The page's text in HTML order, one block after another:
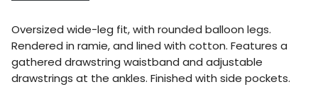
Oversized wide-leg fit, with rounded balloon legs.
Rendered in ramie, and lined with cotton. Features a
gathered drawstring waistband and adjustable
drawstrings at the ankles. Finished with side pockets.